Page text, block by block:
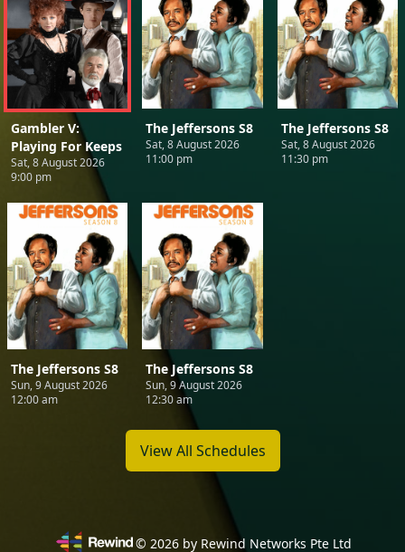
Gambler V:
Playing For Keeps
Sat, 8 August 2026
9:00 pm
The Jeffersons S8
Sat, 8 August 2026
11:00 pm
The Jeffersons S8
Sat, 8 August 2026
11:30 pm
The Jeffersons S8
Sun, 9 August 2026
12:00 am
The Jeffersons S8
Sun, 9 August 2026
12:30 am
View All Schedules
© 2026by Rewind Networks Pte Ltd